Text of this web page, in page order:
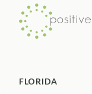
Skip
FLORIDA